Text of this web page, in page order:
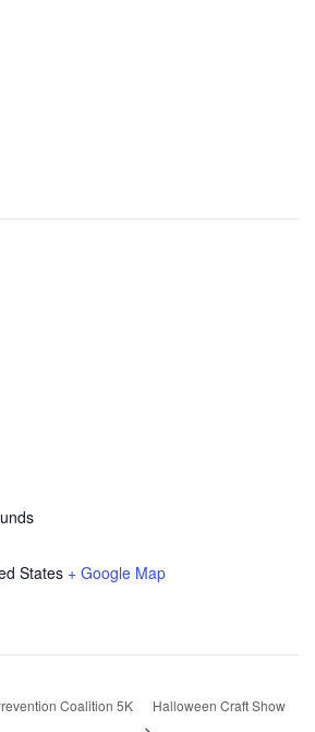
States + Google Map
Coalition 5K Halloween Craft Show